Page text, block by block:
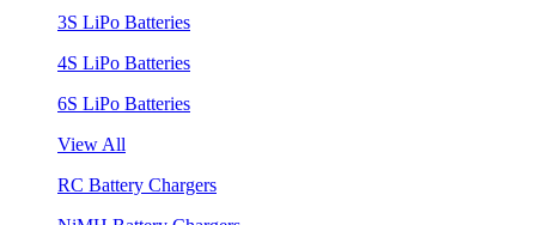
3S LiPo Batteries
4S LiPo Batteries
6S LiPo Batteries
View All
RC Battery Chargers